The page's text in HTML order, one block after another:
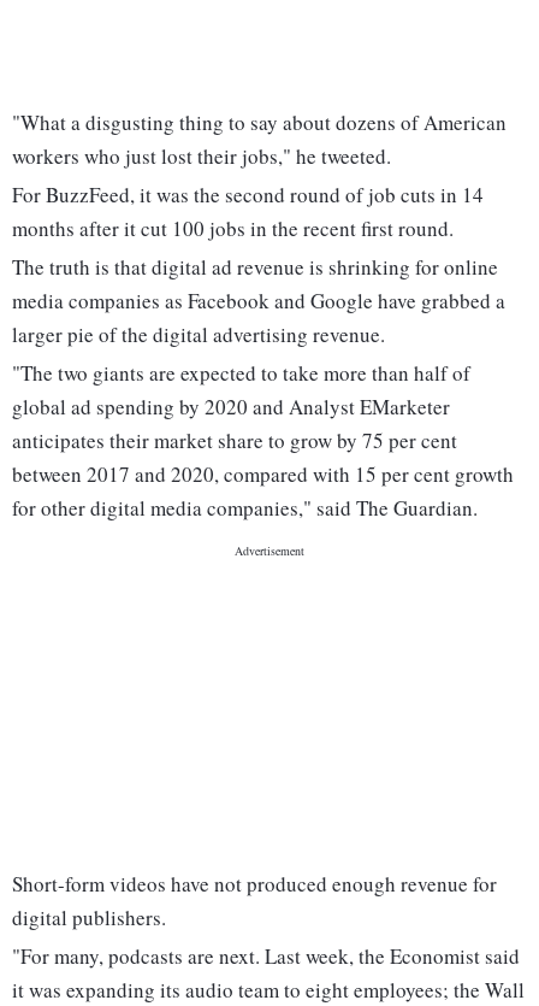
"What a disgusting thing to say about dozens of American
workers who just lost their jobs," he tweeted.
For BuzzFeed, it was the second round of job cuts in 14
months after it cut 100 jobs in the recent first round.
The truth is that digital ad revenue is shrinking for online
media companies as Facebook and Google have grabbed a
larger pie of the digital advertising revenue.
"The two giants are expected to take more than half of
global ad spending by 2020 and Analyst EMarketer
anticipates their market share to grow by 75 per cent
between 2017 and 2020, compared with 15 per cent growth
for other digital media companies," said The Guardian.
Short-form videos have not produced enough revenue for
digital publishers.
"For many, podcasts are next. Last week, the Economist said
it was expanding its audio team to eight employees; the Wall